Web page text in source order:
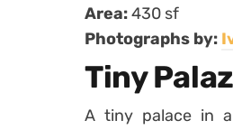
Area:430 sf
Photographs by:
Tiny
A tiny palace in